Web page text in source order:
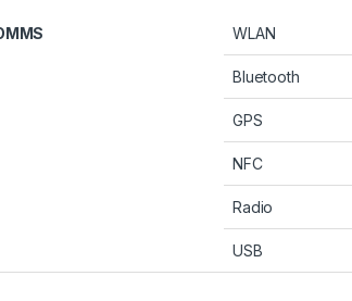
WLAN
Bluetooth
GPS
NFC
Radio
USB